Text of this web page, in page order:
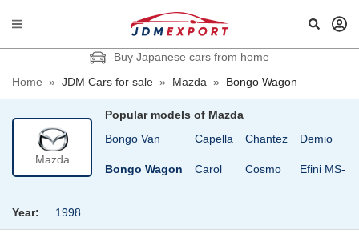
Buy Japanese cars from home
Home » JDM Cars for sale » Mazda » Bongo Wagon
Mazda
Popular models of Mazda
Bongo Friendee
Bongo Van
Bongo Wagon
Capella
Carol
Chantez
Cosmo
Demio
Efini MS-8
Year: 1998